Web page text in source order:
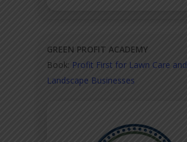
GREEN PROFIT ACADEMY
Book: Profit First for Lawn Care and
Landscape Businesses